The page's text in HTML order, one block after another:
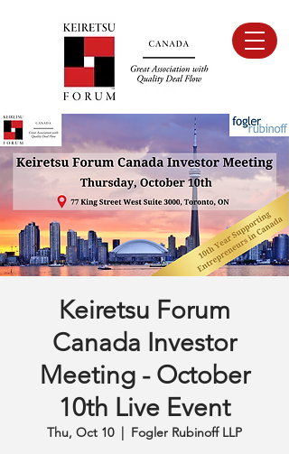
Keiretsu Forum
Canada Investor
Meeting - October
10th Live Event
Thu, Oct 10
  |
Fogler Rubinoff LLP